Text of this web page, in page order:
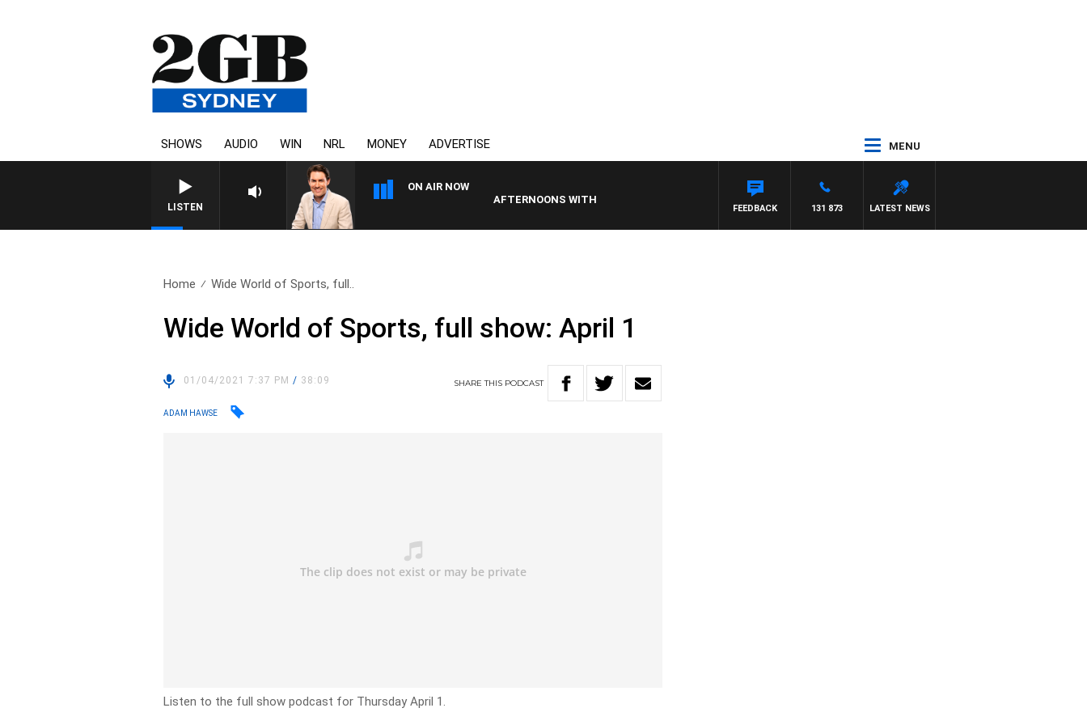
SHOWS AUDIO WIN NRL MONEY ADVERTISE MENU
LISTEN
ON AIR NOW
AFTERNOONS WITH MICHAEL MCLAREN WITH TRENT NIKOLIC
LATEST NEWS
131 873
FEEDBACK
Home Wide World of Sports, full..
Wide World of Sports, full show: April 1
01/04/2021 7:37 PM/ 38:09 SHARETHIS PODCAST
ADAM HAWSE
Listen to the full show podcast for Thursday April 1.